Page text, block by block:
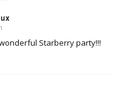
Starberry party!!!